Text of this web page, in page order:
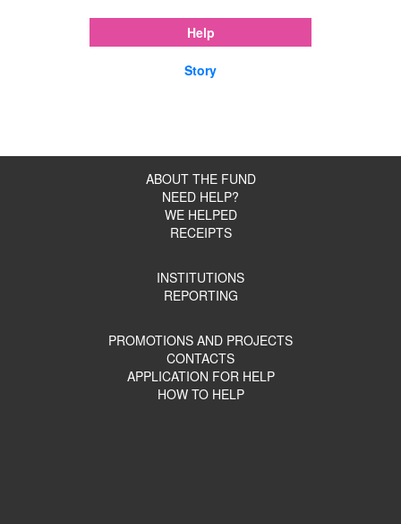
Help
Story
ABOUT THE FUND
NEED HELP?
WE HELPED
RECEIPTS
INSTITUTIONS
REPORTING
PROMOTIONS AND PROJECTS
CONTACTS
APPLICATION FOR HELP
HOW TO HELP